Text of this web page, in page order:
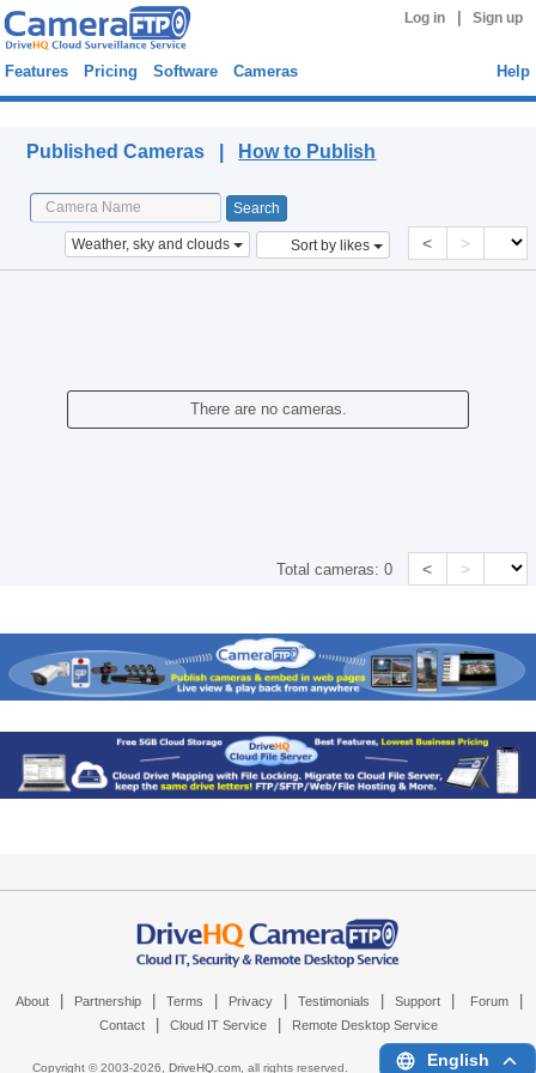
Log in Sign up
Features Pricing Software Cameras Help
Published Cameras | How to Publish
Weather, sky and clouds Sort by likes < >
There are no cameras.
Total cameras:0 < >
About Partnership Terms Privacy Testimonials Support Forum
Contact Cloud IT Service Remote Desktop Service
Copyright © 2003-2026, DriveHQ.com, all rights reserved. English